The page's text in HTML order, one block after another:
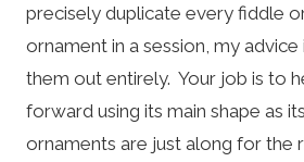
precisely duplicate every fiddle
ornament in a session, my
them out entirely. Your job is to
forward using its main shape as
ornaments are just along for the